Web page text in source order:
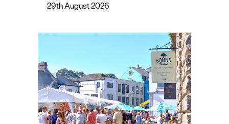
29th August 2026